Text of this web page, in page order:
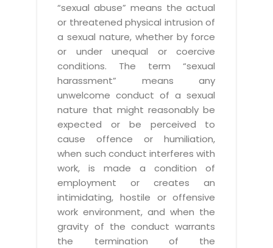
“sexual abuse” means the actual
or threatened physical intrusion of
a sexual nature, whether by force
or under unequal or coercive
conditions. The term “sexual
harassment” means any
unwelcome conduct of a sexual
nature that might reasonably be
expected or be perceived to
cause offence or humiliation,
when such conduct interferes with
work, is made a condition of
employment or creates an
intimidating, hostile or offensive
work environment, and when the
gravity of the conduct warrants
the termination of the